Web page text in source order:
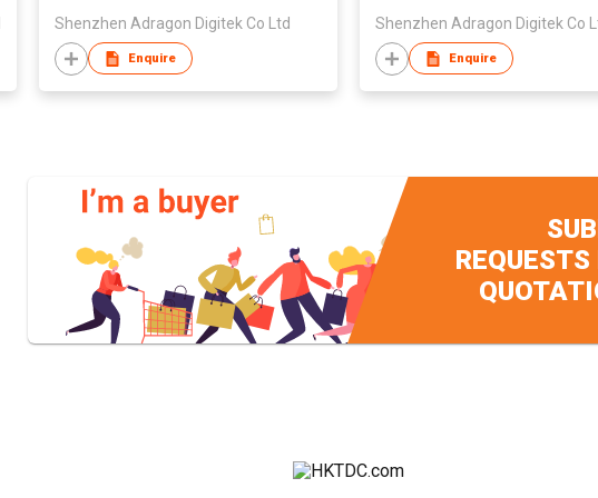
Shenzhen Adragon Digitek Co Ltd
Enquire
Shenzhen Adragon Digitek Co
Enquire
REQUESTS